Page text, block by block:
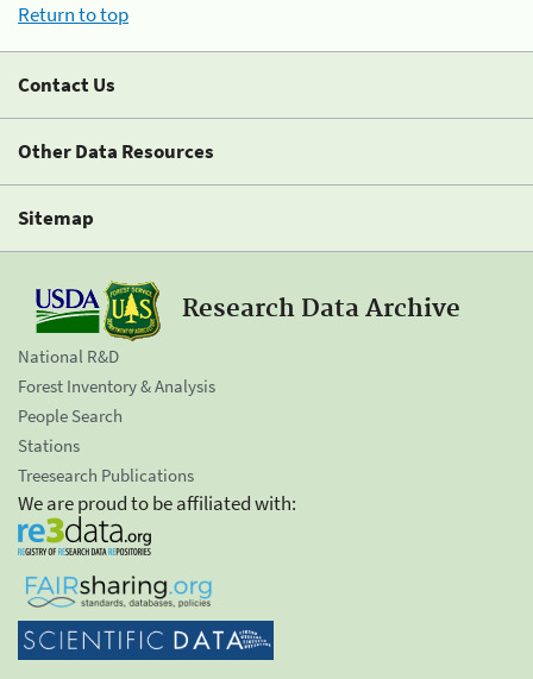
Return to top
Contact Us
Other Data Resources
Sitemap
Research Data Archive
National R&D
Forest Inventory & Analysis
People Search
Stations
Treesearch Publications
We are proud to be affiliated with: